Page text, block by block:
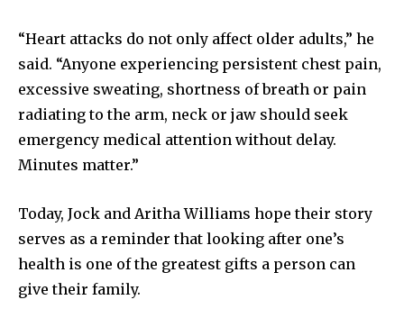
“Heart attacks do not only affect older adults,” he
said. “Anyone experiencing persistent chest pain,
excessive sweating, shortness of breath or pain
radiating to the arm, neck or jaw should seek
emergency medical attention without delay.
Minutes matter.”
Today, Jock and Aritha Williams hope their story
serves as a reminder that looking after one’s
health is one of the greatest gifts a person can
give their family.